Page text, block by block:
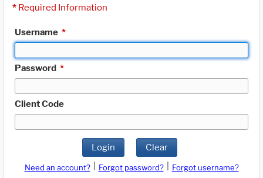
* Required Information
Username *
Password *
Client Code
Login Clear
Need an account? Forgot password?
Forgot username?